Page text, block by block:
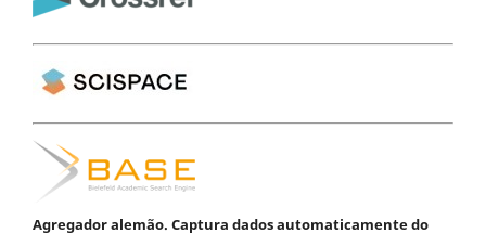
Agregador alemão. Captura dados automaticamente do